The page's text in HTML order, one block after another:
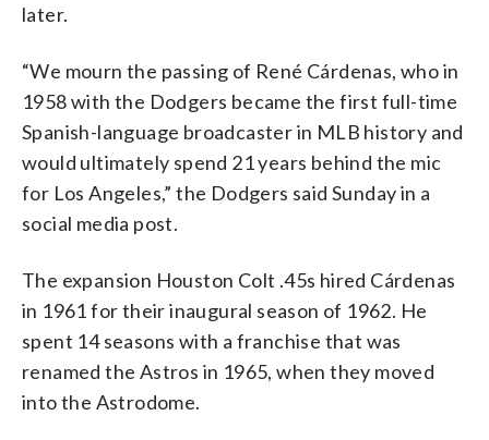
later.
“We mourn the passing of René Cárdenas, who in
1958 with the Dodgers became the first full-time
Spanish-language broadcaster in MLB history and
would ultimately spend 21 years behind the mic
for Los Angeles,” the Dodgers said Sunday in a
social media post.
The expansion Houston Colt .45s hired Cárdenas
in 1961 for their inaugural season of 1962. He
spent 14 seasons with a franchise that was
renamed the Astros in 1965, when they moved
into the Astrodome.